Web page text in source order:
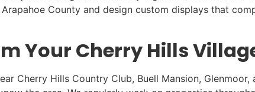
County and design custom displays that
Your Cherry Hills
Cherry Hills Country Club, Buell Mansion,